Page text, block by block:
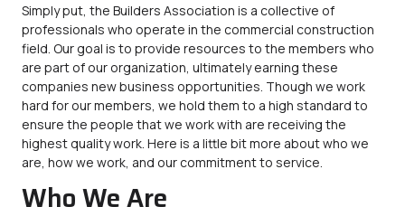
Simply put, the Builders Association is a collective of
professionals who operate in the commercial construction
field. Our goal is to provide resources to the members who
are part of our organization, ultimately earning these
companies new business opportunities. Though we work
hard for our members, we hold them to a high standard to
ensure the people that we work with are receiving the
highest quality work. Here is a little bit more about who we
are, how we work, and our commitment to service.
Who We Are